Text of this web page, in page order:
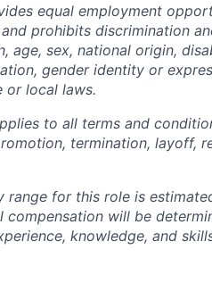
equal employment
prohibits discrimination
age, sex, national origin,
gender identity or
or local laws.
to all terms and
termination, layoff,
range for this role is
compensation will be
knowledge, and